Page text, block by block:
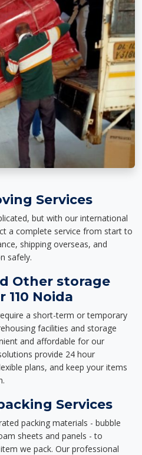
Services
but with our international
a complete service from start to
shipping overseas, and
safely.
Other storage
110 Noida
a short-term or temporary
facilities and storage
and affordable for our
provide 24 hour
plans, and keep your items
Services
packing materials - bubble
sheets and panels - to
we pack. Our professional